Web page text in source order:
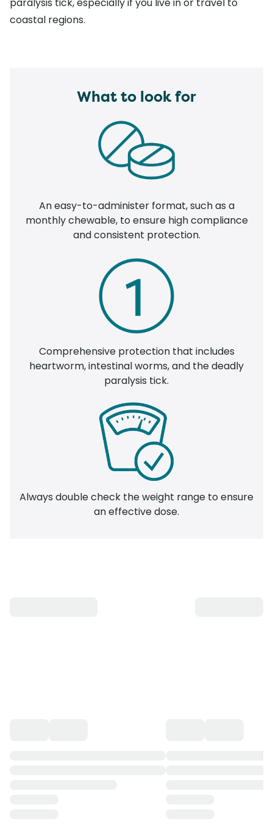
paralysis tick, especially if you live in or travel to
coastal regions.
What to look for
An easy-to-administer format, such as a
monthly chewable, to ensure high compliance
and consistent protection.
Comprehensive protection that includes
heartworm, intestinal worms, and the deadly
paralysis tick.
Always double check the weight range to ensure
an effective dose.